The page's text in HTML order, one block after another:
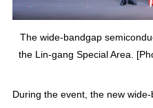
The wide-bandgap
the Lin-gang Special Area.
During the event, the new